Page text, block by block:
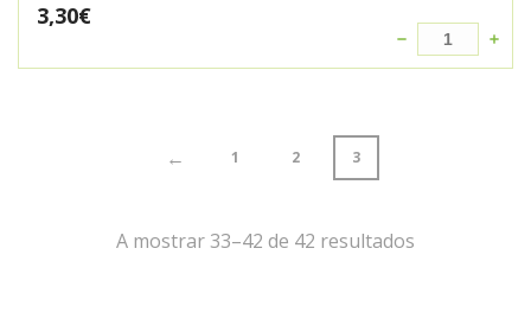
3,30€
← 1 2 3
A mostrar 33–42 de 42 resultados